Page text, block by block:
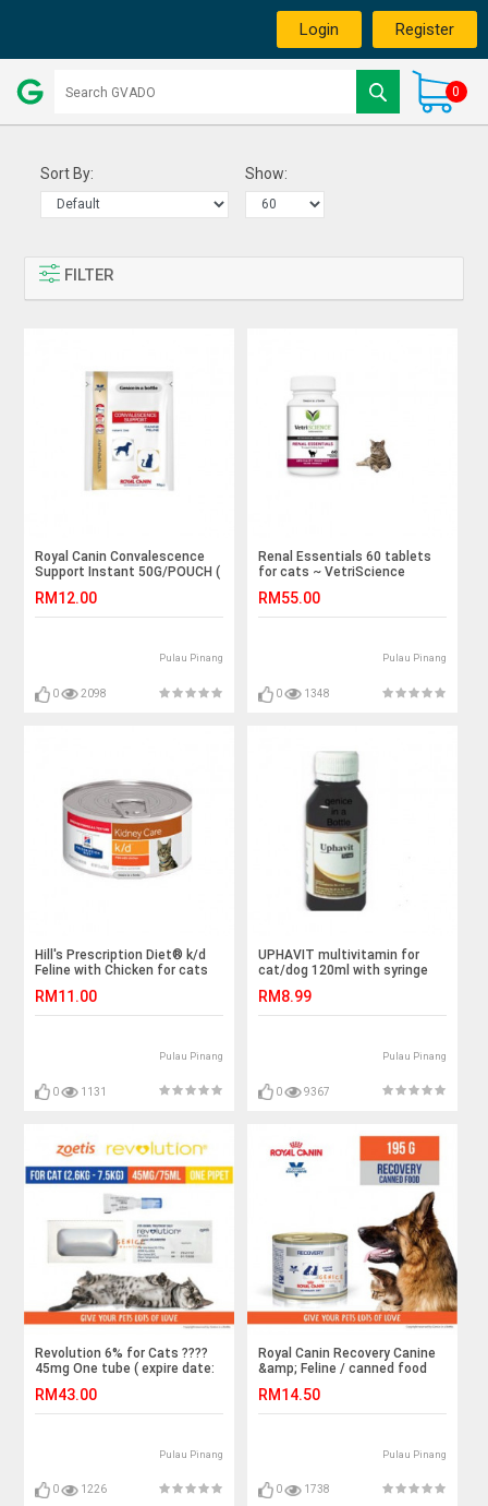
Login Register
0
Sort By: Show:
FILTER
Royal Canin Convalescence
Support Instant 50G/POUCH (
RM12.00
Pulau Pinang
0 2098
Renal Essentials 60 tablets
for cats ~ VetriScience
RM55.00
Pulau Pinang
0 1348
Hill's Prescription Diet® k/d
Feline with Chicken for cats
RM11.00
Pulau Pinang
0 1131
UPHAVIT multivitamin for
cat/dog 120ml with syringe
RM8.99
Pulau Pinang
0 9367
Revolution 6% for Cats ????
45mg One tube ( expire date:
RM43.00
Pulau Pinang
0 1226
Royal Canin Recovery Canine
&amp; Feline / canned food
RM14.50
Pulau Pinang
0 1738